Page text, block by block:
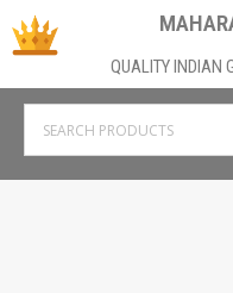
QUALITY INDIAN